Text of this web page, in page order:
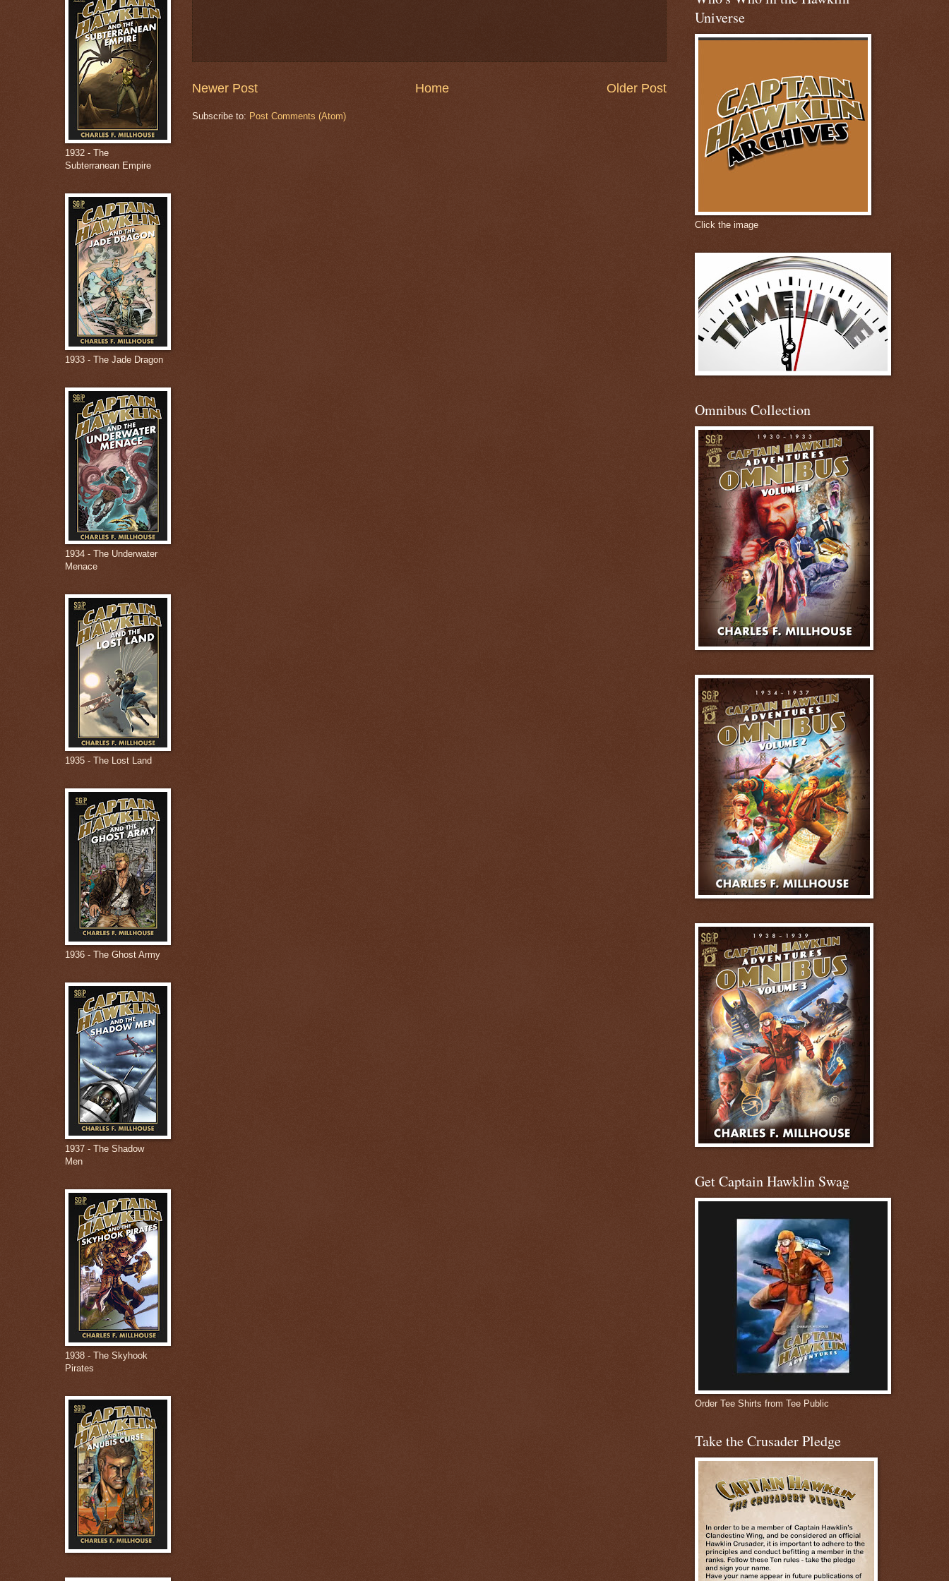
Newer Post Older Post
Home
Subscribe to: Post Comments (Atom)
1932 - The
Subterranean Empire
1933 - The Jade Dragon
1934 - The Underwater
Menace
1935 - The Lost Land
1936 - The Ghost Army
1937 - The Shadow
Men
1938 - The Skyhook
Pirates
Universe
Click the image
Omnibus Collection
Get Captain Hawklin Swag
Order Tee Shirts from Tee Public
Take the Crusader Pledge